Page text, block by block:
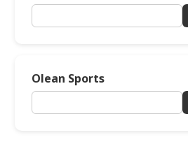
Olean Sports